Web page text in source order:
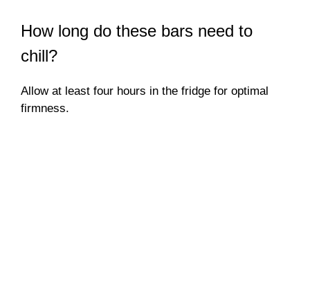
How long do these bars need to
chill?
Allow at least four hours in the fridge for optimal
firmness.